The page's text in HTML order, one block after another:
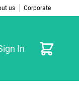
us Corporate
In Cart